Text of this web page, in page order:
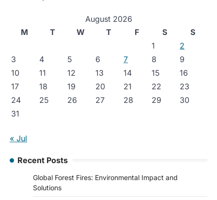
August 2026
M
T W T F S
S
1
2
3
4 5 6 7 8
9
10
11 12 13 14 15
16
17
18 19 20 21 22
23
24
25 26 27 28 29
30
31
« Jul
Recent Posts
Global Forest Fires: Environmental Impact and
Solutions